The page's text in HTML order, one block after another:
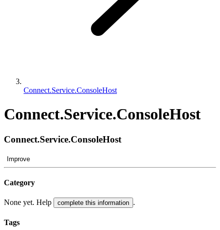
Connect.Service.ConsoleHost
Connect.Service.ConsoleHost
Connect.Service.ConsoleHost
Improve
Category
None yet. Help complete this information .
Tags